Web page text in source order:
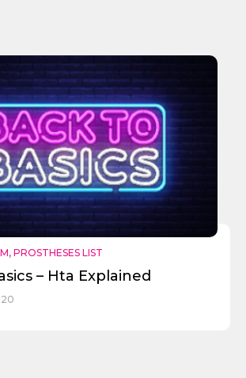
, PROSTHESES LIST
– Hta Explained